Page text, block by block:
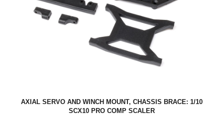
AXIAL SERVO AND WINCH MOUNT, CHASSIS BRACE: 1/10
SCX10 PRO COMP SCALER